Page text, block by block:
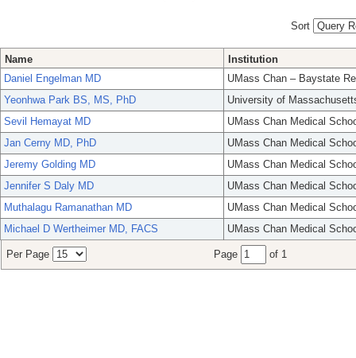
Sort
Name
Institution
Daniel Engelman MD
UMass Chan – Baystate
Yeonhwa Park BS, MS, PhD
University of
Sevil Hemayat MD
UMass Chan Medical
Jan Cerny MD, PhD
UMass Chan Medical
Jeremy Golding MD
UMass Chan Medical
Jennifer S Daly MD
UMass Chan Medical
Muthalagu Ramanathan MD
UMass Chan Medical
Michael D Wertheimer MD, FACS
UMass Chan Medical
Per Page Page of 1